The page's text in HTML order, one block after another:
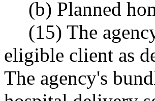
(b) Planned
(15) The
eligible client as
The agency's